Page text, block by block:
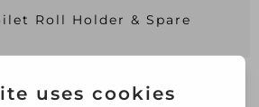
Roll Holder & Spare